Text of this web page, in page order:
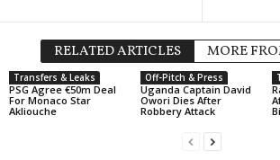
RELATED ARTICLES MORE
Transfers & Leaks
PSG Agree €50m Deal
For Monaco Star
Akliouche
Off-Pitch & Press
Uganda Captain David
Owori Dies After
Robbery Attack